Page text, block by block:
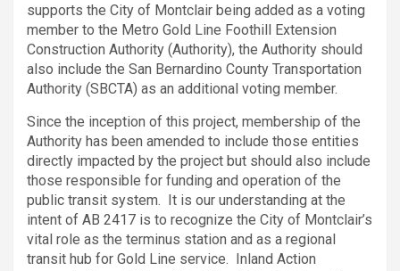
supports the City of Montclair being added as a voting
member to the Metro Gold Line Foothill Extension
Construction Authority (Authority), the Authority should
also include the San Bernardino County Transportation
Authority (SBCTA) as an additional voting member.
Since the inception of this project, membership of the
Authority has been amended to include those entities
directly impacted by the project but should also include
those responsible for funding and operation of the
public transit system. It is our understanding at the
intent of AB 2417 is to recognize the City of Montclair’s
vital role as the terminus station and as a regional
transit hub for Gold Line service. Inland Action